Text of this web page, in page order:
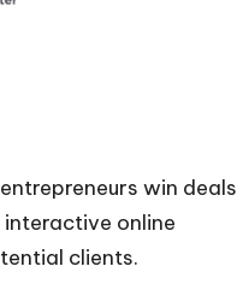
win deals
online
clients.